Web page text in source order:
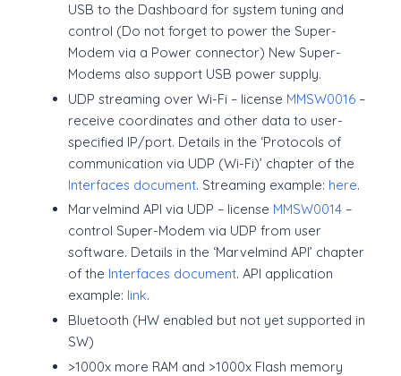
USB to the Dashboard for system tuning and
control (Do not forget to power the Super-
Modem via a Power connector) New Super-
Modems also support USB power supply.
UDP streaming over Wi-Fi – license MMSW0016–
receive coordinates and other data to user-
specified IP/port. Details in the ‘Protocols of
communication via UDP (Wi-Fi)’ chapter of the
Interfaces document. Streaming example: here.
Marvelmind API via UDP – license MMSW0014–
control Super-Modem via UDP from user
software. Details in the ‘Marvelmind API’ chapter
of the Interfaces document. API application
example: link.
Bluetooth (HW enabled but not yet supported in
SW)
>1000x more RAM and >1000x Flash memory